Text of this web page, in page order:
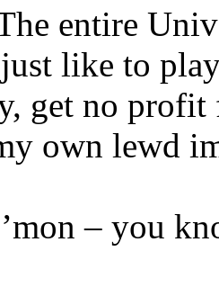
entire
like to
get no profit
own lewd
– you